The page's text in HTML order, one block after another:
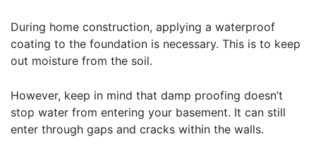
During home construction, applying a waterproof
coating to the foundation is necessary. This is to keep
out moisture from the soil.
However, keep in mind that damp proofing doesn’t
stop water from entering your basement. It can still
enter through gaps and cracks within the walls.